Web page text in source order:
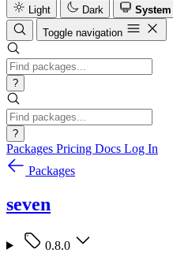
Light
Dark
System
Toggle navigation
?
?
Packages Pricing Docs Log In
Packages
seven
0.8.0